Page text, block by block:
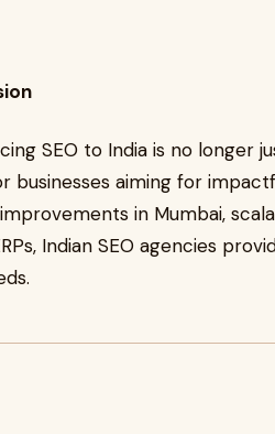
SEO to India is no longer
businesses aiming for
in Mumbai,
Indian SEO agencies